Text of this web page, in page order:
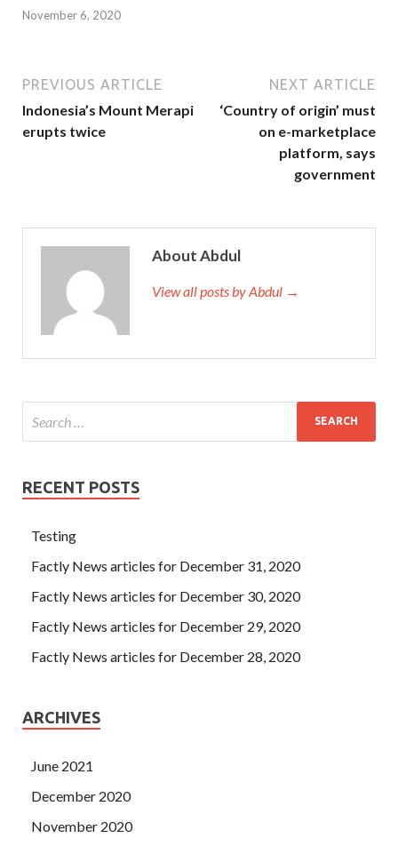
November 6, 2020
PREVIOUS ARTICLE
Indonesia’s Mount Merapi
erupts twice
NEXT ARTICLE
‘Country of origin’ must
on e-marketplace
platform, says
government
About Abdul
View all posts by Abdul →
RECENT POSTS
Testing
Factly News articles for December 31, 2020
Factly News articles for December 30, 2020
Factly News articles for December 29, 2020
Factly News articles for December 28, 2020
ARCHIVES
June 2021
December 2020
November 2020